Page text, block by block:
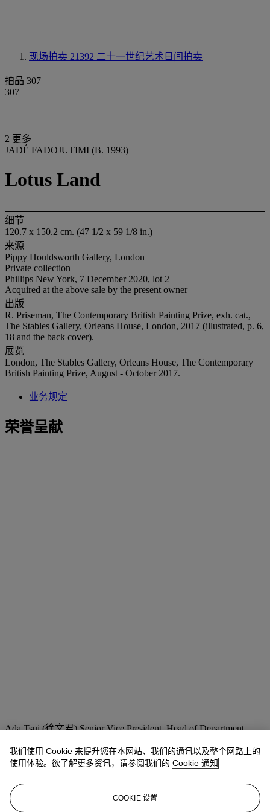
现场拍卖 21392 二十一世纪艺术日间拍卖
拍品 307
307
2 更多
JADÉ FADOJUTIMI (B. 1993)
Lotus Land
细节
120.7 x 150.2 cm. (47 1/2 x 59 1/8 in.)
来源
Pippy Houldsworth Gallery, London
Private collection
Phillips New York, 7 December 2020, lot 2
Acquired at the above sale by the present owner
出版
R. Priseman, The Contemporary British Painting Prize, exh. cat.,
The Stables Gallery, Orleans House, London, 2017 (illustrated, p. 6,
18 and the back cover).
展览
London, The Stables Gallery, Orleans House, The Contemporary
British Painting Prize, August - October 2017.
业务规定
荣誉呈献
Ada Tsui (徐文君)Senior Vice President, Head of Department,
adatsui@christies.com+852 2978 6730
拍品专文
“It’s stimulating exposing the subtleties of organic forms found
我们使用 Cookie 来提升您在本网站、我们的通讯以及整个网路上的
使用体验。欲了解更多资讯，请参阅我们的 Cookie 通知
COOKIE 设置